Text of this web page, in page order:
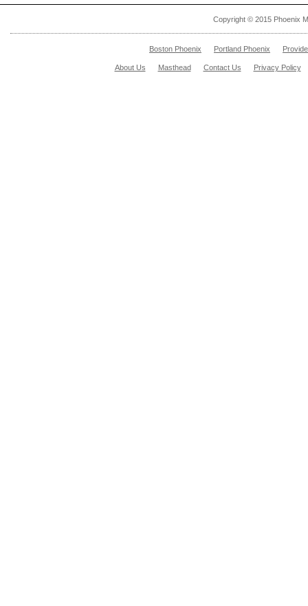
Copyright © 2015 Phoenix
Boston Phoenix Portland Phoenix
About Us Masthead Contact Us Privacy Policy